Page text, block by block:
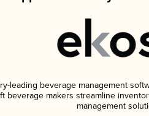
leading beverage management
beverage makers streamline
management